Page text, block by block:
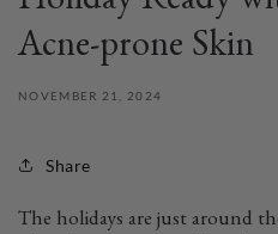
Acne-prone Skin
NOVEMBER 21, 2024
Share
The holidays are just around